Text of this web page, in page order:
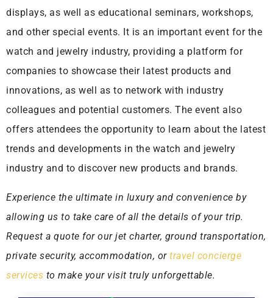
displays, as well as educational seminars, workshops,
and other special events. It is an important event for the
watch and jewelry industry, providing a platform for
companies to showcase their latest products and
innovations, as well as to network with industry
colleagues and potential customers. The event also
offers attendees the opportunity to learn about the latest
trends and developments in the watch and jewelry
industry and to discover new products and brands.
Experience the ultimate in luxury and convenience by
allowing us to take care of all the details of your trip.
Request a quote for our jet charter, ground transportation,
private security, accommodation, or travel concierge
services to make your visit truly unforgettable.